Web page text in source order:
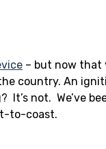
– but now that
country. An
not. We’ve
to-coast.